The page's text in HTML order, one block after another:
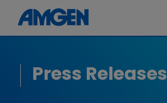
Press Releases